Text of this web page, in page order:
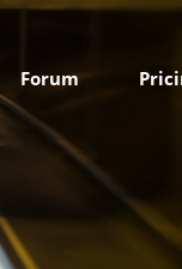
Forum